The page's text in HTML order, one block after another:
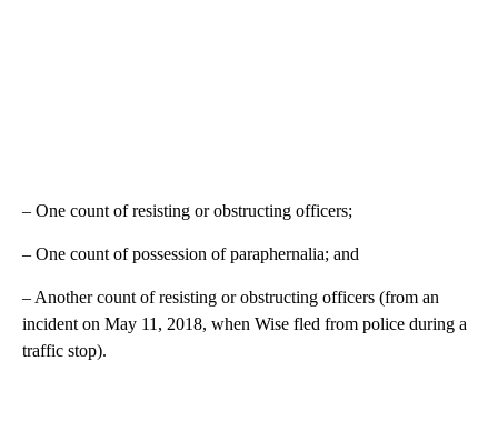
– One count of resisting or obstructing officers;
– One count of possession of paraphernalia; and
– Another count of resisting or obstructing officers (from an
incident on May 11, 2018, when Wise fled from police during a
traffic stop).